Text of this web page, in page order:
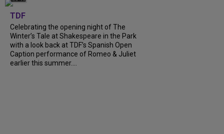
TDF
Celebrating the opening night of The
Winter’s Tale at Shakespeare in the Park
with a look back at TDF’s Spanish Open
Caption performance of Romeo & Juliet
earlier this summer....